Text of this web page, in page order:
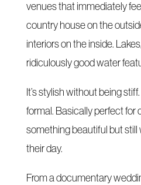
venues that immediately
country house on the
interiors on the inside.
ridiculously good water
It’s stylish without being
formal. Basically perfect for
something beautiful but
their day.
From a documentary